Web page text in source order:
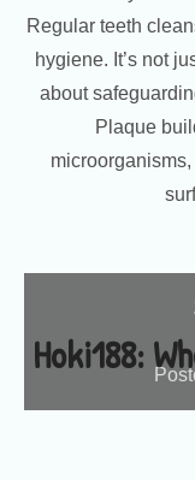
Regular teeth
hygiene. It’s not
about
Plaque
Hoki188: